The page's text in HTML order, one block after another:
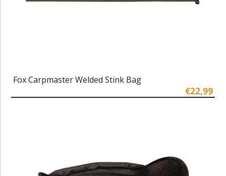
Fox Carpmaster Welded Stink Bag
€22,99